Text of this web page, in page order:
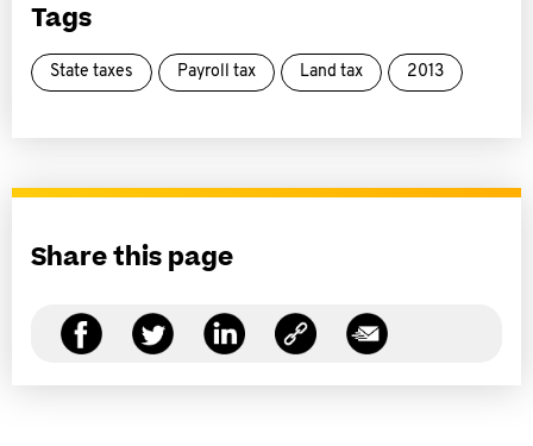
Tags
State taxes Payroll tax Land tax 2013
Share this page